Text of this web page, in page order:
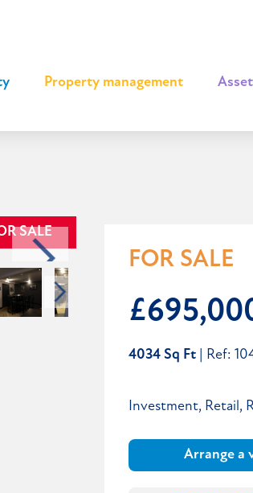
Property management
SALE
FOR SALE
4034 Sq Ft | Ref:
Investment, Retail,
Arrange a